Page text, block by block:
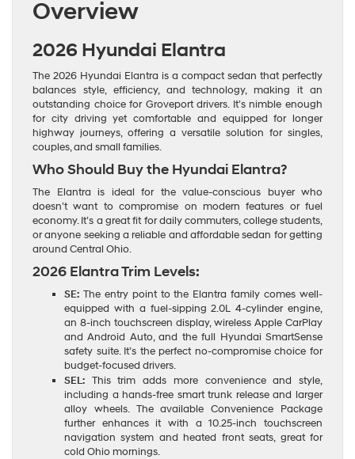
Overview
2026 Hyundai Elantra
The 2026 Hyundai Elantra is a compact sedan that perfectly
balances style, efficiency, and technology, making it an
outstanding choice for Groveport drivers. It’s nimble enough
for city driving yet comfortable and equipped for longer
highway journeys, offering a versatile solution for singles,
couples, and small families.
Who Should Buy the Hyundai Elantra?
The Elantra is ideal for the value-conscious buyer who
doesn’t want to compromise on modern features or fuel
economy. It’s a great fit for daily commuters, college students,
or anyone seeking a reliable and affordable sedan for getting
around Central Ohio.
2026 Elantra Trim Levels:
SE: The entry point to the Elantra family comes well-
equipped with a fuel-sipping 2.0L 4-cylinder engine,
an 8-inch touchscreen display, wireless Apple CarPlay
and Android Auto, and the full Hyundai SmartSense
safety suite. It’s the perfect no-compromise choice for
budget-focused drivers.
SEL: This trim adds more convenience and style,
including a hands-free smart trunk release and larger
alloy wheels. The available Convenience Package
further enhances it with a 10.25-inch touchscreen
navigation system and heated front seats, great for
cold Ohio mornings.